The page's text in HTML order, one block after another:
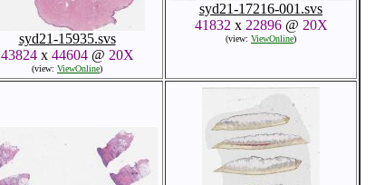
syd21-15935.svs
43824x 44604@ 20X
(view: ViewOnline)
syd21-17216-001.svs
41832 x 22896@ 20X
(view: ViewOnline)